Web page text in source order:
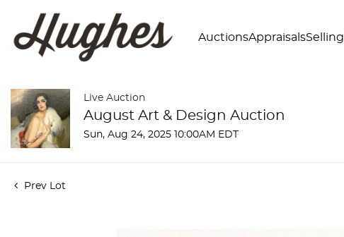
AuctionsAppraisalsSelling
Live Auction
August Art & Design Auction
Sun, Aug 24, 2025 10:00AM EDT
Prev Lot